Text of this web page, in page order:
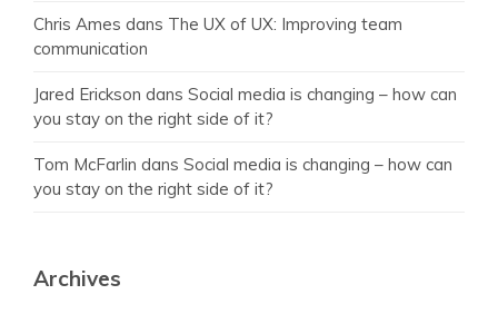
Chris Ames dans The UX of UX: Improving team
communication
Jared Erickson dans Social media is changing – how can
you stay on the right side of it?
Tom McFarlin dans Social media is changing – how can
you stay on the right side of it?
Archives